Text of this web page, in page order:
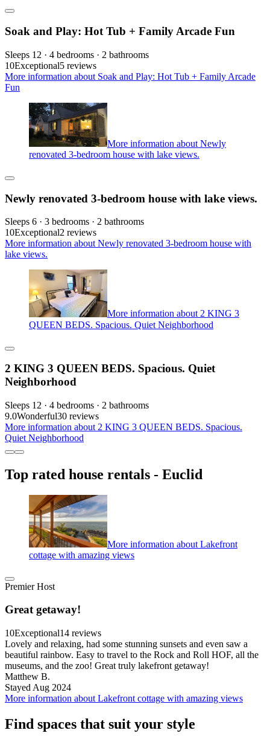
Soak and Play: Hot Tub + Family Arcade Fun
Sleeps 12 · 4 bedrooms · 2 bathrooms
10Exceptional5 reviews
More information about Soak and Play: Hot Tub + Family Arcade
Fun
More information about Newly
renovated 3-bedroom house with lake views.
Newly renovated 3-bedroom house with lake views.
Sleeps 6 · 3 bedrooms · 2 bathrooms
10Exceptional2 reviews
More information about Newly renovated 3-bedroom house with
lake views.
More information about 2 KING 3
QUEEN BEDS. Spacious. Quiet Neighborhood
2 KING 3 QUEEN BEDS. Spacious. Quiet
Neighborhood
Sleeps 12 · 4 bedrooms · 2 bathrooms
9.0Wonderful30 reviews
More information about 2 KING 3 QUEEN BEDS. Spacious.
Quiet Neighborhood
Top rated house rentals - Euclid
More information about Lakefront
cottage with amazing views
Premier Host
Great getaway!
10Exceptional14 reviews
Lovely and relaxing, had some stunning sunsets and even saw a
beautiful rainbow. Easy to travel to the Rock and Roll HOF, all the
museums, and the zoo! Great truly lakefront getaway!
Matthew B.
Stayed Aug 2024
More information about Lakefront cottage with amazing views
Find spaces that suit your style